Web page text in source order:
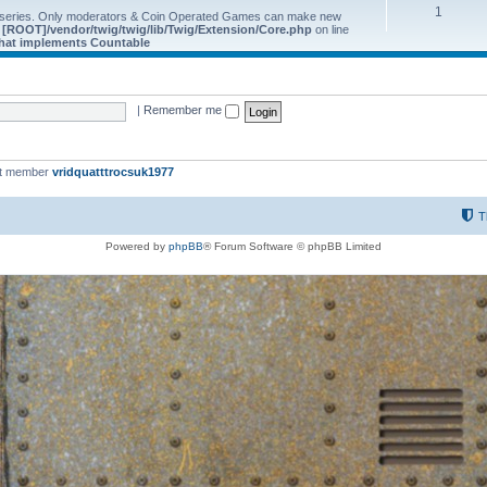
Only moderators & Coin Operated Games can make new
[ROOT]/vendor/twig/twig/lib/Twig/Extension/Core.php on line
implements Countable
1
Remember me
member vridquatttrocsuk1977
Powered by phpBB® Forum Software © phpBB Limited